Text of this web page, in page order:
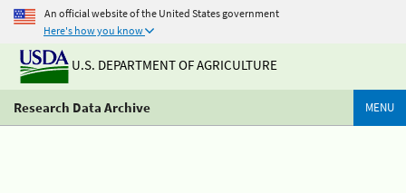
An official website of the United States government
Here's how you know
U.S. DEPARTMENT OF AGRICULTURE
Research Data Archive MENU